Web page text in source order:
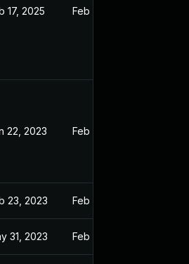
17, 2025 Feb 12, 2023
22, 2023 Feb 13, 2023
23, 2023 Feb 13, 2023
31, 2023 Feb 13, 2023